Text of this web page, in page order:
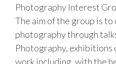
Photography Interest
The aim of the group is
photography through
Photography, exhibitions
work including, with the